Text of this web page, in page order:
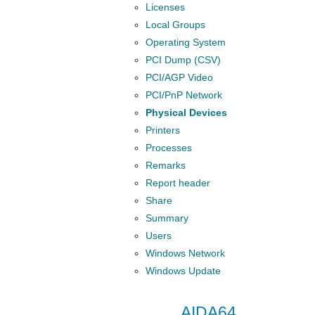
Licenses
Local Groups
Operating System
PCI Dump (CSV)
PCI/AGP Video
PCI/PnP Network
Physical Devices
Printers
Processes
Remarks
Report header
Share
Summary
Users
Windows Network
Windows Update